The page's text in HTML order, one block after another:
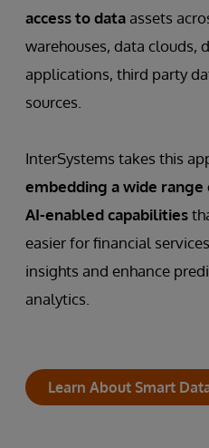
access to dataassets
warehouses, data clouds,
applications, third party
sources.
InterSystems takes this
embedding a wide
AI-enabled capabilities
easier for financial
insights and enhance
analytics.
Learn About Smart